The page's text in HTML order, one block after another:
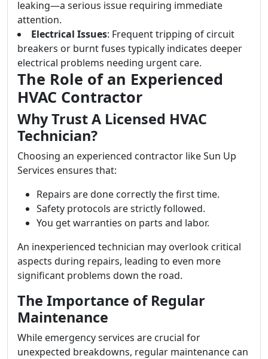
leaking—a serious issue requiring immediate
attention.
Electrical Issues: Frequent tripping of circuit
breakers or burnt fuses typically indicates deeper
electrical problems needing urgent care.
The Role of an Experienced
HVAC Contractor
Why Trust A Licensed HVAC
Technician?
Choosing an experienced contractor like Sun Up
Services ensures that:
Repairs are done correctly the first time.
Safety protocols are strictly followed.
You get warranties on parts and labor.
An inexperienced technician may overlook critical
aspects during repairs, leading to even more
significant problems down the road.
The Importance of Regular
Maintenance
While emergency services are crucial for
unexpected breakdowns, regular maintenance can